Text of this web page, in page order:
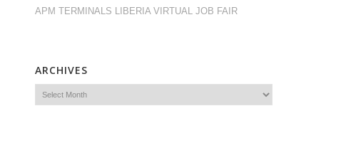
APM TERMINALS LIBERIA VIRTUAL JOB FAIR
ARCHIVES